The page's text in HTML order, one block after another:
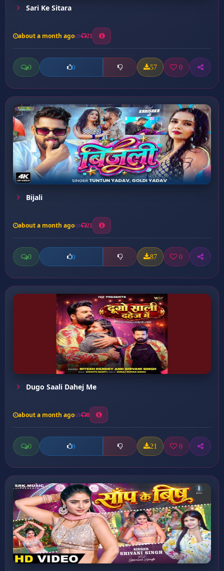
Sari Ke Sitara
about a month ago 21
0 0 57 0
Bijali
about a month ago 21
0 0 87 0
Dugo Saali Dahej Me
about a month ago 8
0 0 21 0